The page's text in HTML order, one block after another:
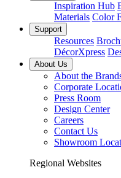
Inspiration Hub
Materials Color
Support
Resources
DécorXpress
About Us
About the
Corporate
Press Room
Design Center
Careers
Contact Us
Showroom
Regional Websites